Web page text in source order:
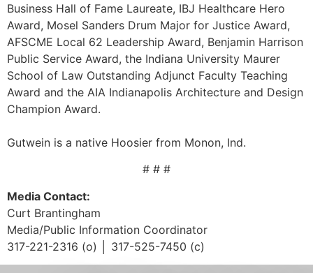
Business Hall of Fame Laureate, IBJ Healthcare Hero
Award, Mosel Sanders Drum Major for Justice Award,
AFSCME Local 62 Leadership Award, Benjamin Harrison
Public Service Award, the Indiana University Maurer
School of Law Outstanding Adjunct Faculty Teaching
Award and the AIA Indianapolis Architecture and Design
Champion Award.
Gutwein is a native Hoosier from Monon, Ind.
# # #
Media Contact:
Curt Brantingham
Media/Public Information Coordinator
317-221-2316 (o) │ 317-525-7450 (c)